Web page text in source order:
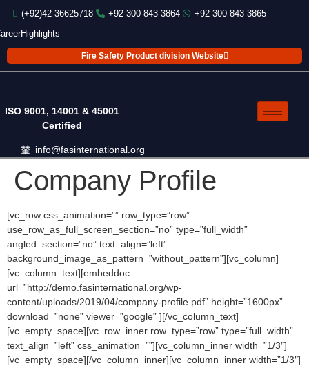
(+92)42-36625718 +92 300 843 3864
+92 300 843 3865
Highlights
Fire Safety Product division Website
ISO 9001, 14001 & 45001
Certified
info@fasinternational.org
Company Profile
[vc_row css_animation=”” row_type=”row”
use_row_as_full_screen_section=”no” type=”full_width”
angled_section=”no” text_align=”left”
background_image_as_pattern=”without_pattern”][vc_column]
[vc_column_text][embeddoc
url=”http://demo.fasinternational.org/wp-
content/uploads/2019/04/company-profile.pdf” height=”1600px”
download=”none” viewer=”google” ][/vc_column_text]
[vc_empty_space][vc_row_inner row_type=”row” type=”full_width”
text_align=”left” css_animation=””][vc_column_inner width=”1/3″]
[vc_empty_space][/vc_column_inner][vc_column_inner width=”1/3″]